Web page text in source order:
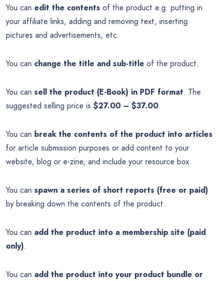
You can edit the contents of the product e.g. putting in
your affiliate links, adding and removing text, inserting
pictures and advertisements, etc.
You can change the title and sub-title of the product.
You can sell the product (E-Book) in PDF format. The
suggested selling price is $27.00 – $37.00.
You can break the contents of the product into articles
for article submission purposes or add content to your
website, blog or e-zine, and include your resource box.
You can spawn a series of short reports (free or paid)
by breaking down the contents of the product.
You can add the product into a membership site (paid
only).
You can add the product into your product bundle or